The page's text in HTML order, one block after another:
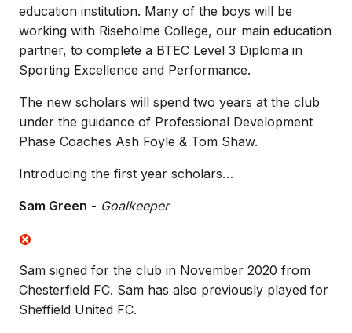
education institution. Many of the boys will be
working with Riseholme College, our main education
partner, to complete a BTEC Level 3 Diploma in
Sporting Excellence and Performance.
The new scholars will spend two years at the club
under the guidance of Professional Development
Phase Coaches Ash Foyle & Tom Shaw.
Introducing the first year scholars…
Sam Green - Goalkeeper
Sam signed for the club in November 2020 from
Chesterfield FC. Sam has also previously played for
Sheffield United FC.